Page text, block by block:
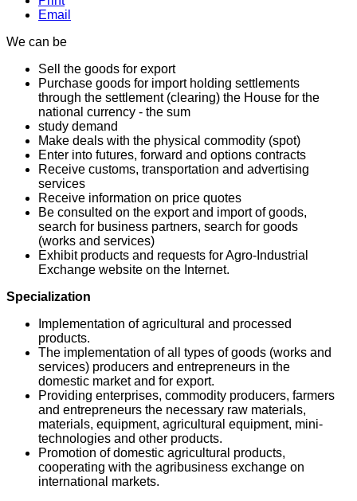
Email
We can be
Sell ​​the goods for export
Purchase goods for import holding settlements
through the settlement (clearing) the House for the
national currency - the sum
study demand
Make deals with the physical commodity (spot)
Enter into futures, forward and options contracts
Receive customs, transportation and advertising
services
Receive information on price quotes
Be consulted on the export and import of goods,
search for business partners, search for goods
(works and services)
Exhibit products and requests for Agro-Industrial
Exchange website on the Internet.
Specialization
Implementation of agricultural and processed
products.
The implementation of all types of goods (works and
services) producers and entrepreneurs in the
domestic market and for export.
Providing enterprises, commodity producers, farmers
and entrepreneurs the necessary raw materials,
materials, equipment, agricultural equipment, mini-
technologies and other products.
Promotion of domestic agricultural products,
cooperating with the agribusiness exchange on
international markets.